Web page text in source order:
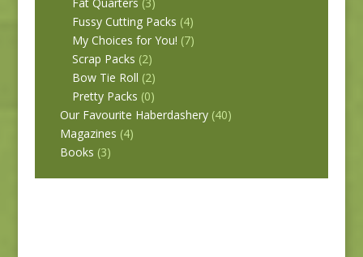
Fat Quarters (3)
Fussy Cutting Packs (4)
My Choices for You! (7)
Scrap Packs (2)
Bow Tie Roll (2)
Pretty Packs (0)
Our Favourite Haberdashery (40)
Magazines (4)
Books (3)